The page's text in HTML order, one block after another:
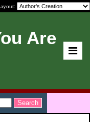
Are